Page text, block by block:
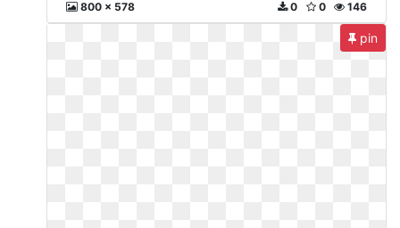
800 x 578 146
0
0
pin